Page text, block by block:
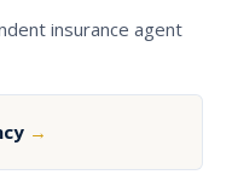
insurance agent
→